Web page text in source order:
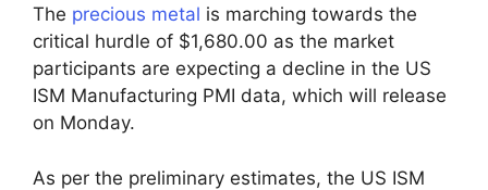
The precious metal is marching towards the
critical hurdle of $1,680.00 as the market
participants are expecting a decline in the US
ISM Manufacturing PMI data, which will release
on Monday.
As per the preliminary estimates, the US ISM